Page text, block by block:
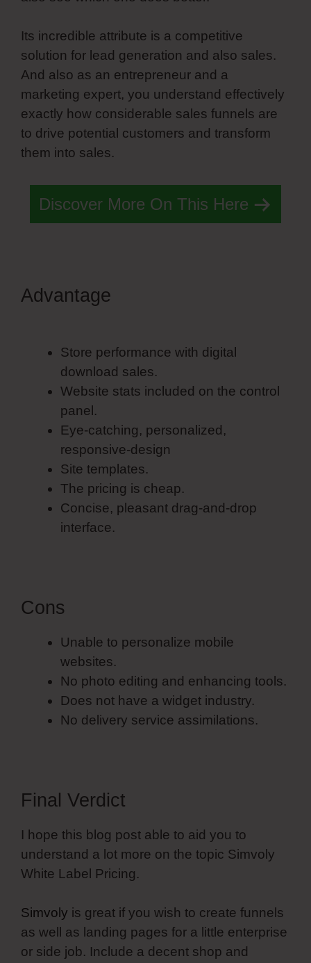
Its incredible attribute is a competitive
solution for lead generation and also sales.
And also as an entrepreneur and a
marketing expert, you understand effectively
exactly how considerable sales funnels are
to drive potential customers and transform
them into sales.
Discover More On This Here
Advantage
Store performance with digital
download sales.
Website stats included on the control
panel.
Eye-catching, personalized,
responsive-design
Site templates.
The pricing is cheap.
Concise, pleasant drag-and-drop
interface.
Cons
Unable to personalize mobile
websites.
No photo editing and enhancing tools.
Does not have a widget industry.
No delivery service assimilations.
Final Verdict
I hope this blog post able to aid you to
understand a lot more on the topic Simvoly
White Label Pricing.
Simvoly is great if you wish to create funnels
as well as landing pages for a little enterprise
or side job. Include a decent shop and